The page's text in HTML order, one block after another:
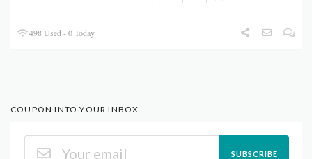
498 Used - 0 Today
COUPON INTO YOUR INBOX
SUBSCRIBE